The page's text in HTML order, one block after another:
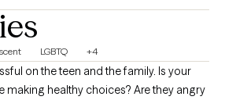
LGBTQ +4
on the teen and the family. Is your
making healthy choices? Are they angry